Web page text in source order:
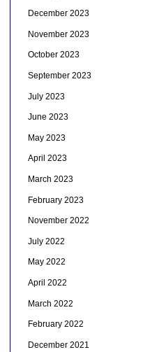
December 2023
November 2023
October 2023
September 2023
July 2023
June 2023
May 2023
April 2023
March 2023
February 2023
November 2022
July 2022
May 2022
April 2022
March 2022
February 2022
December 2021